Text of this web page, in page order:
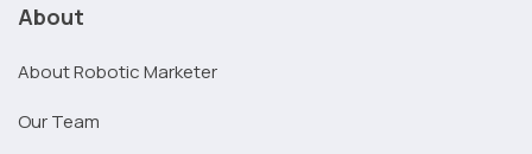
About
About Robotic Marketer
Our Team